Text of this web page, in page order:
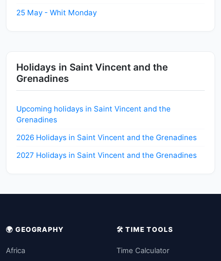
25 May - Whit Monday
Holidays in Saint Vincent and the
Grenadines
Upcoming holidays in Saint Vincent and the
Grenadines
2026 Holidays in Saint Vincent and the Grenadines
2027 Holidays in Saint Vincent and the Grenadines
🌍 GEOGRAPHY
Africa
🛠️ TIME TOOLS
Time Calculator